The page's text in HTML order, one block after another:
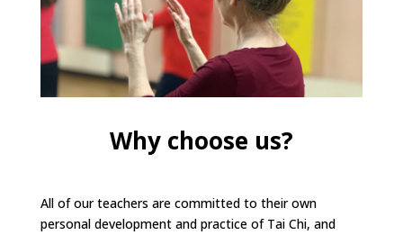
Why choose us?
All of our teachers are committed to their own
personal development and practice of Tai Chi, and